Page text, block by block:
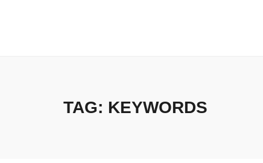
TAG: KEYWORDS